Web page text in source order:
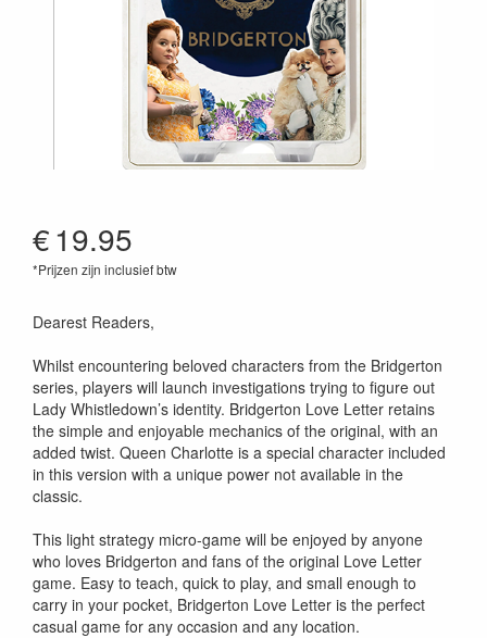
€19.95
*Prijzen zijn inclusief btw
Dearest Readers,
Whilst encountering beloved characters from the Bridgerton
series, players will launch investigations trying to figure out
Lady Whistledown’s identity. Bridgerton Love Letter retains
the simple and enjoyable mechanics of the original, with an
added twist. Queen Charlotte is a special character included
in this version with a unique power not available in the
classic.
This light strategy micro-game will be enjoyed by anyone
who loves Bridgerton and fans of the original Love Letter
game. Easy to teach, quick to play, and small enough to
carry in your pocket, Bridgerton Love Letter is the perfect
casual game for any occasion and any location.